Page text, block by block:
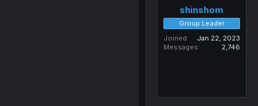
shinshom
Group Leader
Joined
Jan 22, 2023
Messages
2,746